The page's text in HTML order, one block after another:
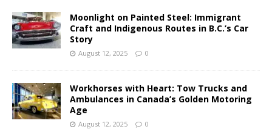
Moonlight on Painted Steel: Immigrant
Craft and Indigenous Routes in B.C.’s Car
Story
August 12, 2025 0
Workhorses with Heart: Tow Trucks and
Ambulances in Canada’s Golden Motoring
Age
August 12, 2025 0